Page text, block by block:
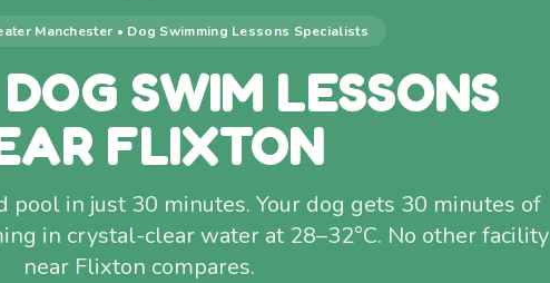
Manchester • Dog Swimming Lessons Specialists
SWIM LESSONS
FLIXTON
pool in just 30 minutes. Your dog gets 30 minutes of
in crystal-clear water at 28–32°C. No other facility
near Flixton compares.